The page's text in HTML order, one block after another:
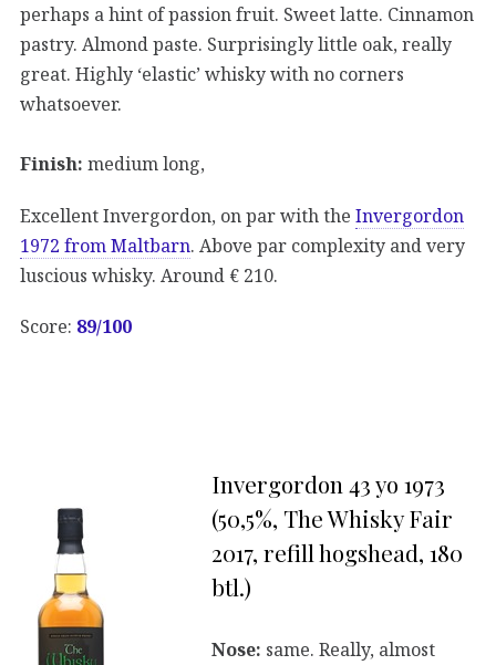
perhaps a hint of passion fruit. Sweet latte. Cinnamon
pastry. Almond paste. Surprisingly little oak, really
great. Highly ‘elastic’ whisky with no corners
whatsoever.
Finish: medium long,
Excellent Invergordon, on par with the Invergordon
1972 from Maltbarn. Above par complexity and very
luscious whisky. Around € 210.
Score: 89/100
Invergordon 43 yo 1973
(50,5%, The Whisky Fair
2017, refill hogshead, 180
btl.)
Nose: same. Really, almost